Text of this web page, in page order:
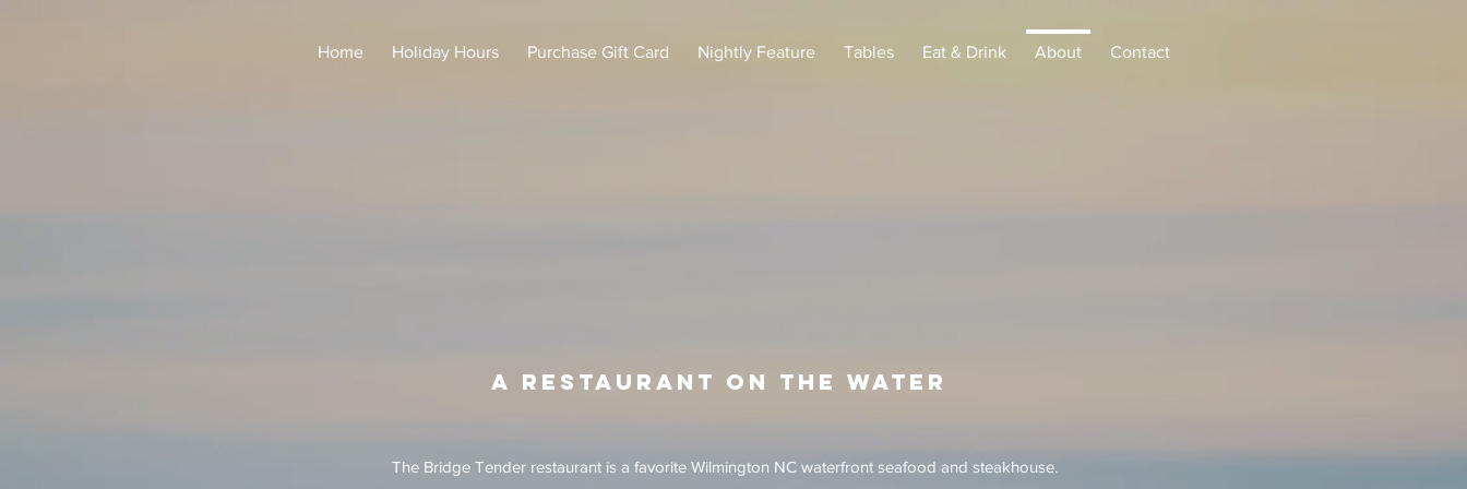
Home Holiday Hours Purchase Gift Card Nightly Feature Tables Eat & Drink About Contact
A restaurant on the water
The Bridge Tender restaurant is a favorite Wilmington NC waterfront seafood and steakhouse.